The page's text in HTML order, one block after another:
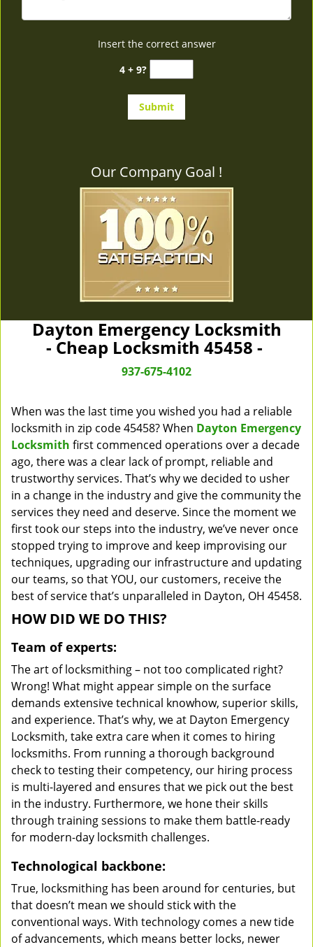
Insert the correct answer
4 + 9?
Our Company Goal !
Dayton Emergency Locksmith
- Cheap Locksmith 45458 -
937-675-4102
When was the last time you wished you had a reliable
locksmith in zip code 45458? When Dayton Emergency
Locksmith first commenced operations over a decade
ago, there was a clear lack of prompt, reliable and
trustworthy services. That’s why we decided to usher
in a change in the industry and give the community the
services they need and deserve. Since the moment we
first took our steps into the industry, we’ve never once
stopped trying to improve and keep improvising our
techniques, upgrading our infrastructure and updating
our teams, so that YOU, our customers, receive the
best of service that’s unparalleled in Dayton, OH 45458.
HOW DID WE DO THIS?
Team of experts:
The art of locksmithing – not too complicated right?
Wrong! What might appear simple on the surface
demands extensive technical knowhow, superior skills,
and experience. That’s why, we at Dayton Emergency
Locksmith, take extra care when it comes to hiring
locksmiths. From running a thorough background
check to testing their competency, our hiring process
is multi-layered and ensures that we pick out the best
in the industry. Furthermore, we hone their skills
through training sessions to make them battle-ready
for modern-day locksmith challenges.
Technological backbone:
True, locksmithing has been around for centuries, but
that doesn’t mean we should stick with the
conventional ways. With technology comes a new tide
of advancements, which means better locks, newer